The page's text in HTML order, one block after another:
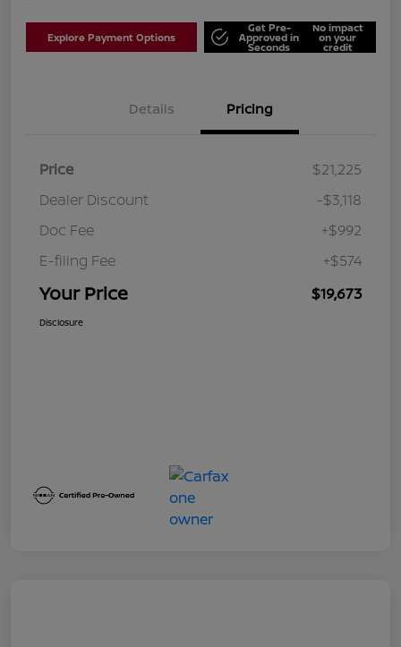
Explore Payment Options
Get Pre-
Approved in
Seconds
No impact
on your
credit
Details Pricing
Price
$21,225
Dealer Discount
-$3,118
Doc Fee
+$992
E-filing Fee
+$574
Your Price $19,673
Disclosure